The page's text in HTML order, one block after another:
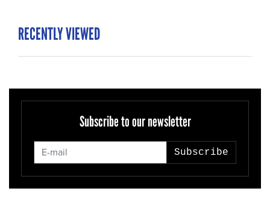
RECENTLY VIEWED
Subscribe to our newsletter
Subscribe